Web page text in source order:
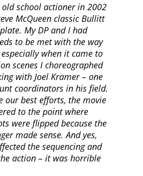
old school actioner in 2002
McQueen classic Bullitt
My DP and I had
to be met with the way
when it came to
scenes I choreographed
with Joel Kramer – one
coordinators in his field.
our best efforts, the movie
to the point where
were flipped because the
made sense. And yes,
the sequencing and
action – it was horrible